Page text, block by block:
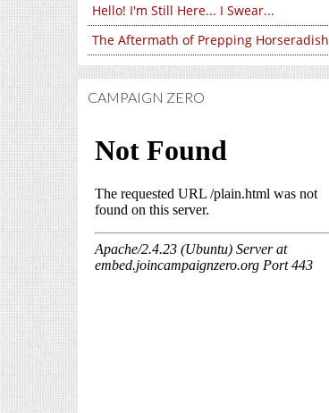
Hello! I'm Still Here... I Swear...
The Aftermath of Prepping Horseradish
CAMPAIGN ZERO